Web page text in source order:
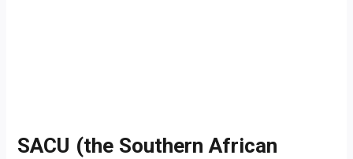
SACU (the Southern African